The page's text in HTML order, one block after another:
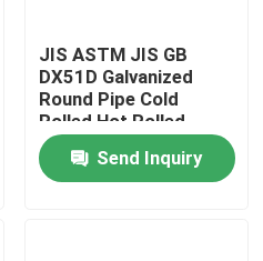
JIS ASTM JIS GB
DX51D Galvanized
Round Pipe Cold
Rolled Hot Rolled
Send Inquiry